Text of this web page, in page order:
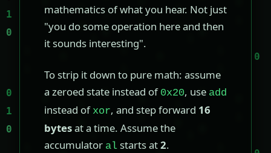
mathematics of what you hear. Not just
"you do some operation here and then
it sounds interesting".
To strip it down to pure math: assume
a zeroed state instead of 0x20, use add
instead of xor, and step forward 16
bytesat a time. Assume the
accumulator al starts at2.